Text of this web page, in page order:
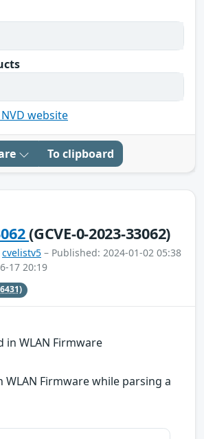
website
To clipboard
(GCVE-0-2023-33062)
cvelistv5 – Published: 2024-01-02 05:38
17 20:19
in WLAN Firmware
WLAN Firmware while parsing a